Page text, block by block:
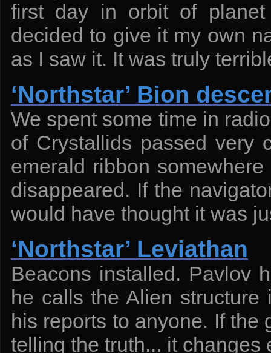
first day in orbit of
decided to give it my own
as I saw it. It was truly
‘Northstar’ Bion
We spent some time in
of Crystallids passed
emerald ribbon
disappeared. If the
would have thought it was
‘Northstar’ Leviathan
Beacons installed. Pavlov
he calls the Alien
his reports to anyone. If the
telling the truth... it changes